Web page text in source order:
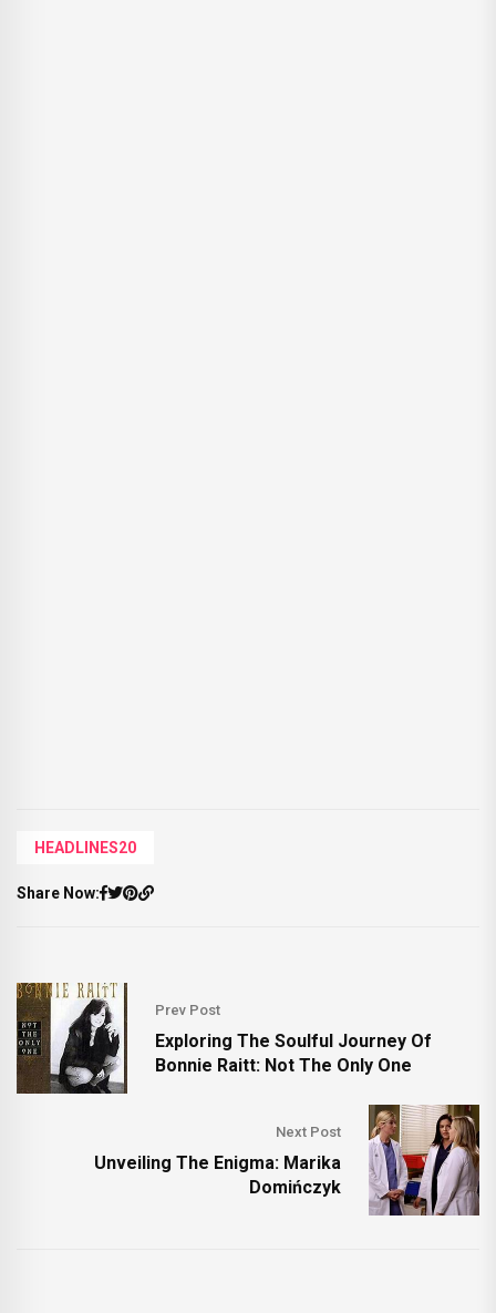
HEADLINES20
Share Now:
Prev Post
Exploring The Soulful Journey Of
Bonnie Raitt: Not The Only One
Next Post
Unveiling The Enigma: Marika
Domińczyk